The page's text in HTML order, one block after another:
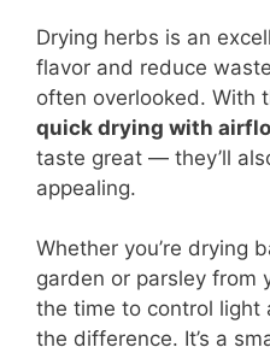
Drying herbs is an
flavor and reduce
often overlooked. With
quick drying with
taste great — they’ll
appealing.
Whether you’re drying
garden or parsley from
the time to control light
the difference. It’s a